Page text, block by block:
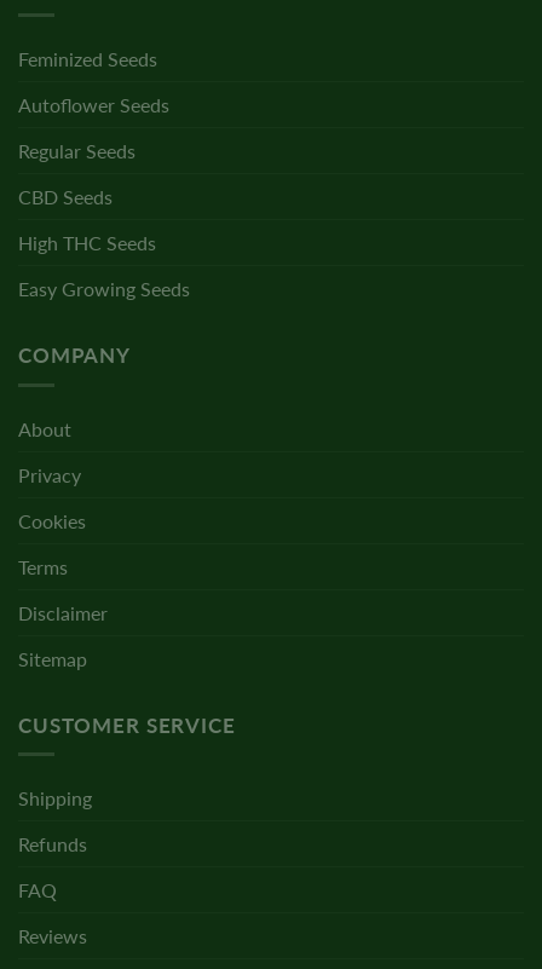
Feminized Seeds
Autoflower Seeds
Regular Seeds
CBD Seeds
High THC Seeds
Easy Growing Seeds
COMPANY
About
Privacy
Cookies
Terms
Disclaimer
Sitemap
CUSTOMER SERVICE
Shipping
Refunds
FAQ
Reviews